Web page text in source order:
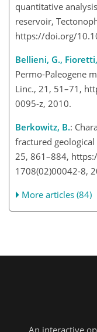
quantitative
reservoir,
https://doi.org/
Bellieni, G.,
Permo-Paleogene
Linc., 21, 51–71,
0095-z, 2010.
Berkowitz, B.:
fractured
25, 861–884,
1708(02)00042-8,
More articles (84)
An interactive